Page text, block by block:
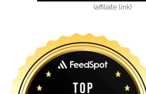
(affiliate link)